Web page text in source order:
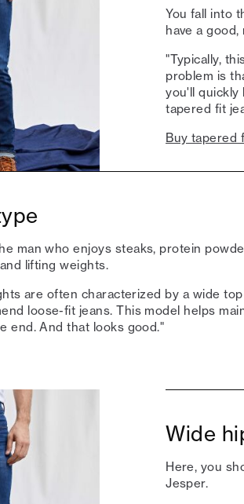
You fall into
have a
"Typically,
problem is
you'll quickly
tapered fit
Buy tapered
man who enjoys steaks, protein
lifting weights.
are often characterized by a wide
loose-fit jeans. This model helps
end. And that looks good."
Wide
Here, you
Jesper.